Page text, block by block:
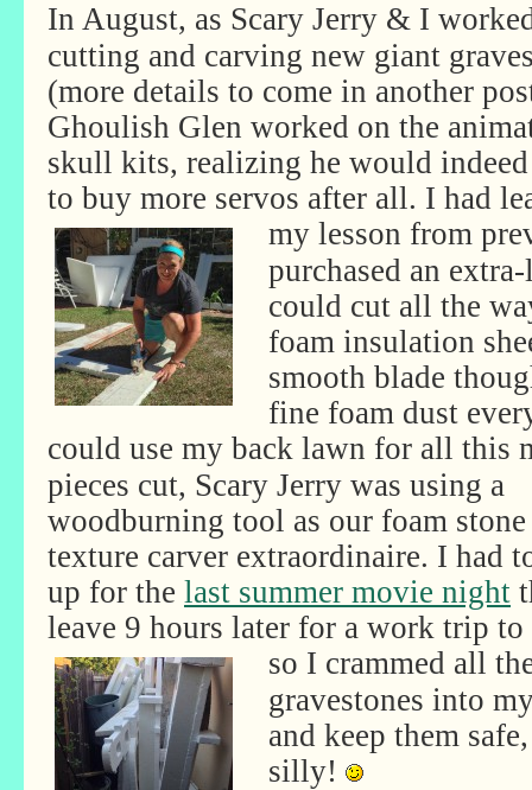
In August, as Scary Jerry & I
cutting and carving new giant
(more details to come in another
Ghoulish Glen worked on the
skull kits, realizing he would indeed
to buy more servos after all. I had
my lesson from
purchased an
could cut all the
foam insulation
smooth blade
fine foam dust
could use my back lawn for all this
pieces cut, Scary Jerry was using a
woodburning tool as our foam stone
texture carver extraordinaire. I had
up for the last summer movie night
leave 9 hours later for a work trip
so I crammed all
gravestones into
and keep them
silly!